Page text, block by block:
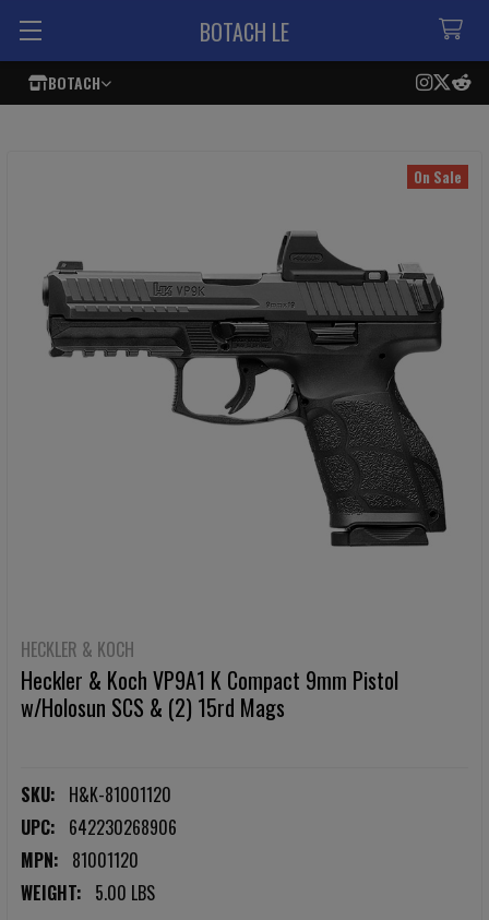
BOTACH
BOTACH LE
HECKLER & KOCH
Heckler & Koch VP9A1 K Compact 9mm Pistol
w/Holosun SCS & (2) 15rd Mags
SKU: H&K-81001120
UPC: 642230268906
MPN: 81001120
WEIGHT: 5.00 LBS
On Sale